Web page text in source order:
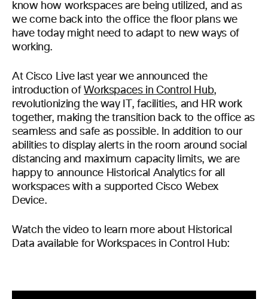
know how workspaces are being utilized, and as
we come back into the office the floor plans we
have today might need to adapt to new ways of
working.
At Cisco Live last year we announced the
introduction ofWorkspaces in Control Hub,
revolutionizing the way IT, facilities, and HR work
together, making the transition back to the office as
seamless and safe as possible. In addition to our
abilities to display alerts in the room around social
distancing and maximum capacity limits, we are
happy to announce Historical Analytics for all
workspaces with a supported Cisco Webex
Device.
Watch the video to learn more about Historical
Data available for Workspaces in Control Hub: